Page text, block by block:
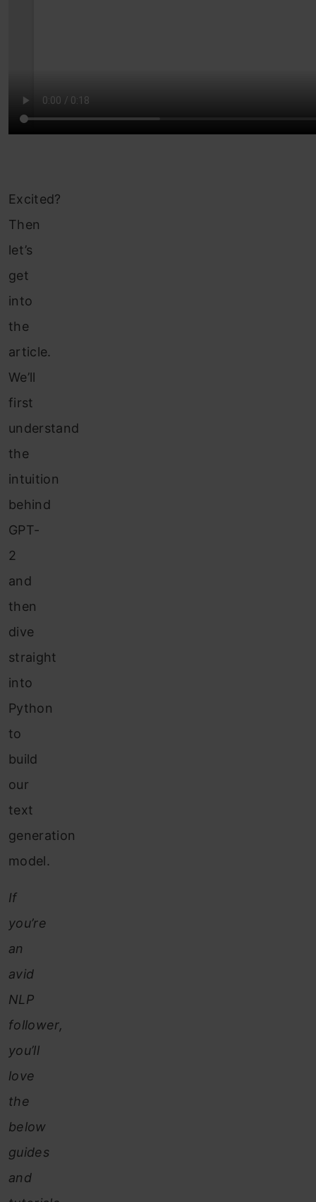
Excited?
Then
let’s
get
into
the
article.
We’ll
first
understand
the
intuition
behind
GPT-
2
and
then
dive
straight
into
Python
to
build
our
text
generation
model.
If
you’re
an
avid
NLP
follower,
you’ll
love
the
below
guides
and